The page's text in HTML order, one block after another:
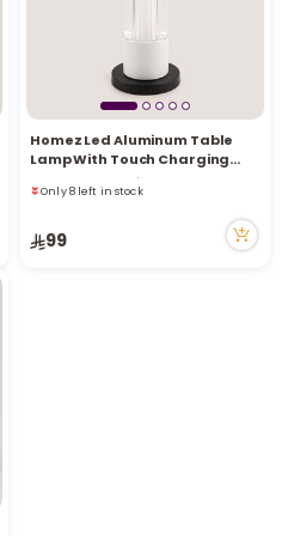
Homez Led Aluminum Table
Lamp With Touch Charging
Only 8 left in stock
5 viewed recently
Only 8 left in stock
99